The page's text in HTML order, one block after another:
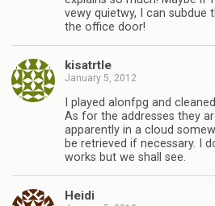
vewy quietwy, I can subdue
the office door!
kisatrtle
January 5, 2012
I played alonfpg and
As for the addresses they
apparently in a cloud
be retrieved if necessary. I
works but we shall see.
Heidi